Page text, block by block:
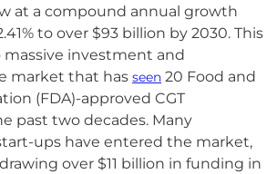
at a compound annual growth
to over $93 billion by 2030. This
massive investment and
market that has seen 20 Food and
(FDA)-approved CGT
past two decades. Many
ups have entered the market,
over $11 billion in funding in